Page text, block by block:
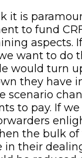
it is
to fund
aspects.
want to do
would turn
they have
scenario
to pay. If
the bulk
in their